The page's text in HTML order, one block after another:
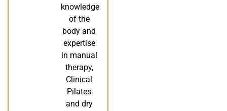
knowledge
of the
body and
expertise
in manual
therapy,
Clinical
Pilates
and dry